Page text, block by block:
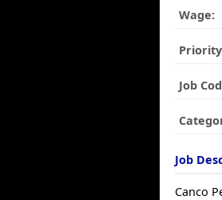
Wage:
Job
Job
Canco